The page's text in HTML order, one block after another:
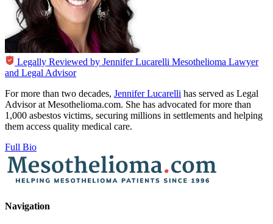
Legally Reviewed by Jennifer Lucarelli Mesothelioma Lawyer
and Legal Advisor
For more than two decades, Jennifer Lucarelli has served as Legal
Advisor at Mesothelioma.com. She has advocated for more than
1,000 asbestos victims, securing millions in settlements and helping
them access quality medical care.
Full Bio
Navigation